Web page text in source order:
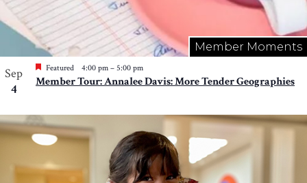
Member Moments
Sep
4
Featured 4:00 pm – 5:00 pm
Member Tour: Annalee Davis: More Tender Geographies